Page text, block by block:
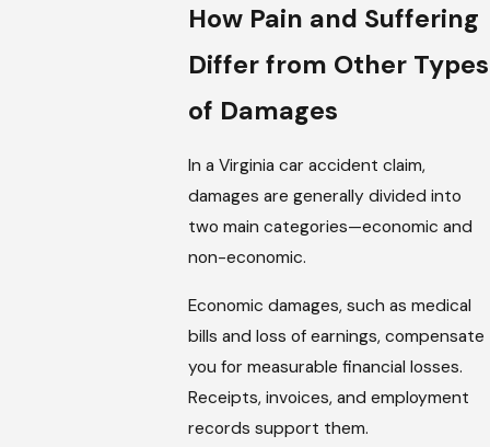
How Pain and Suffering
Differ from Other Types
of Damages
In a Virginia car accident claim,
damages are generally divided into
two main categories—economic and
non-economic.
Economic damages, such as medical
bills and loss of earnings, compensate
you for measurable financial losses.
Receipts, invoices, and employment
records support them.